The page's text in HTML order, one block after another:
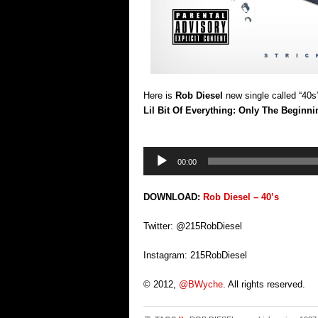
Here is Rob Diesel new single called
Lil Bit Of Everything: Only The
Audio
Player
00:00
DOWNLOAD: Rob Diesel – 40’s
Twitter: @215RobDiesel
Instagram: 215RobDiesel
© 2012, @BWyche . All rights reserved.